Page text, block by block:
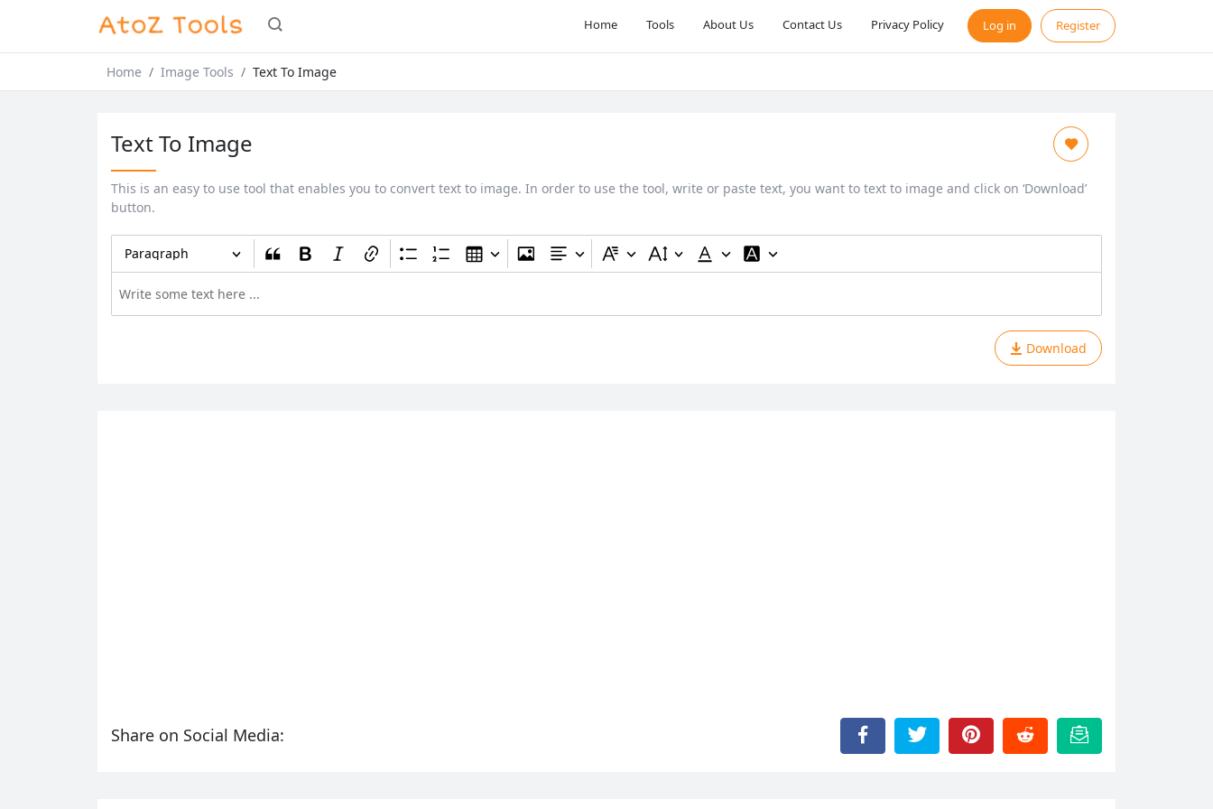
Home Tools About Us Contact Us Privacy Policy Log in Register
Home Image Tools Text To Image
Text To Image
This is an easy to use tool that enables you to convert text to image. In order to use the tool, write or paste text, you want to text to image and click on ‘Download’
button.
Paragraph
Download
Share on Social Media: